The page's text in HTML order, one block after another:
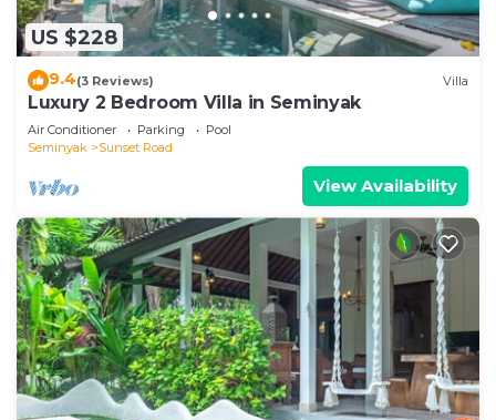
US $228
9.4(3 Reviews) Villa
Luxury 2 Bedroom Villa in Seminyak
Air Conditioner Parking
Pool
Seminyak
Sunset Road
View Availability